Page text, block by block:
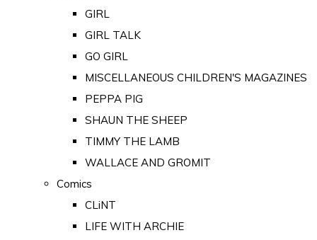
GIRL
GIRL TALK
GO GIRL
MISCELLANEOUS CHILDREN'S MAGAZINES
PEPPA PIG
SHAUN THE SHEEP
TIMMY THE LAMB
WALLACE AND GROMIT
Comics
CLiNT
LIFE WITH ARCHIE